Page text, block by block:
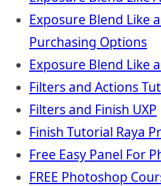
Exposure Blend Like
Purchasing Options
Exposure Blend Like
Filters and Actions
Filters and Finish UXP
Finish Tutorial Raya
Free Easy Panel For
FREE Photoshop